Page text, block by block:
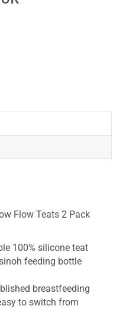
Flow Teats 2 Pack
100% silicone teat
feeding bottle
breastfeeding
to switch from